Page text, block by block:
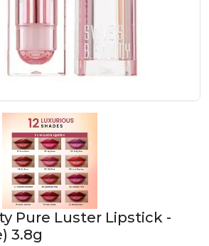
Pure Luster Lipstick -
3.8g